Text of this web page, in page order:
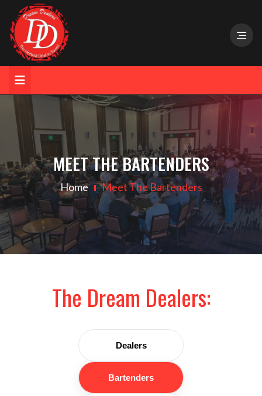
MEET THE BARTENDERS
Home Meet The Bartenders
The Dream Dealers:
Dealers
Bartenders